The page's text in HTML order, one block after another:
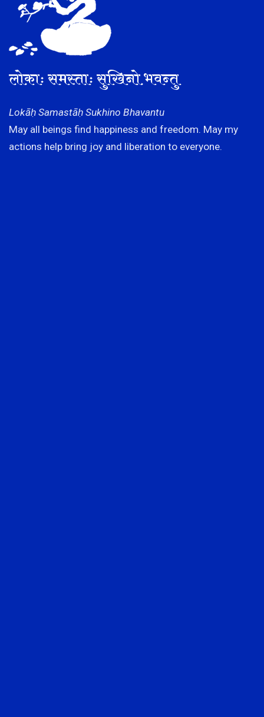
लोकाः समस्ताः सुखिनो भवन्तु
Lokāḥ Samastāḥ Sukhino Bhavantu
May all beings find happiness and freedom. May my
actions help bring joy and liberation to everyone.